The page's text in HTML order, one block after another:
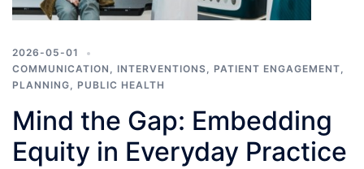
2026-05-01
COMMUNICATION , INTERVENTIONS, PATIENT ENGAGEMENT,
PLANNING, PUBLIC HEALTH
Mind the Gap: Embedding
Equity in Everyday Practice